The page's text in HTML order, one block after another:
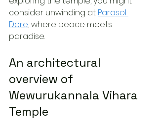
consider unwinding at Parasol
Dore, where peace meets
paradise.
An architectural
overview of
Wewurukannala Vihara
Temple